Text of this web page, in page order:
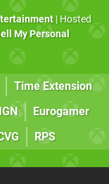
| Hosted
My Personal
Time Extension
IGN
Eurogamer
RPS